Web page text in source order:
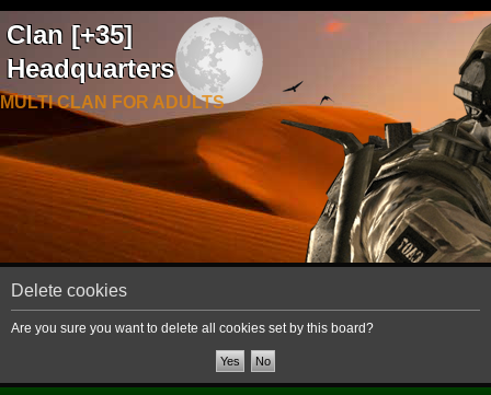
Clan [+35]
Headquarters
MULTI CLAN FOR ADULTS
Delete cookies
Are you sure you want to delete all cookies set by this board?